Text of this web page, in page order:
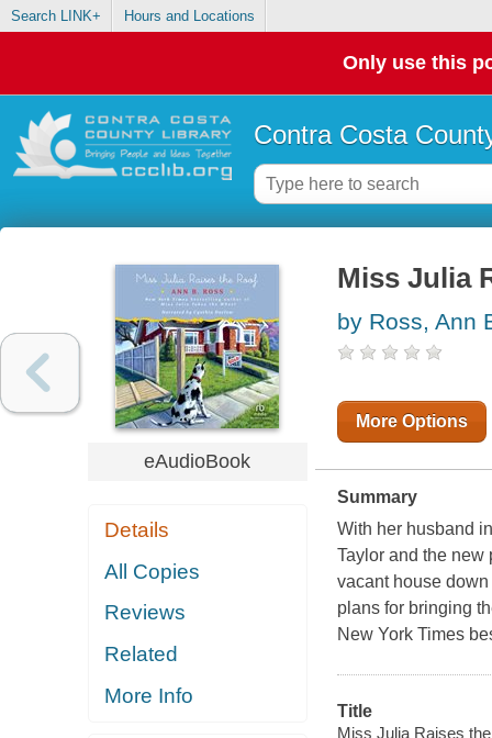
Search LINK+ Hours and Locations
Only use this
Contra Costa
eAudioBook
Details
All Copies
Reviews
Related
More Info
Miss Julia
by Ross, Ann
More Options
Summary
With her husband
Taylor and the new
vacant house
plans for bringing
New York Times
Title
Miss Julia Raises